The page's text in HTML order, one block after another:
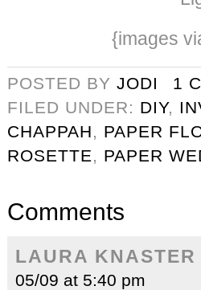
{images
POSTED BY JODI
1
FILED UNDER: DIY,
CHAPPAH, PAPER
ROSETTE, PAPER
Comments
LAURA KNASTER
05/09 at 5:40 pm